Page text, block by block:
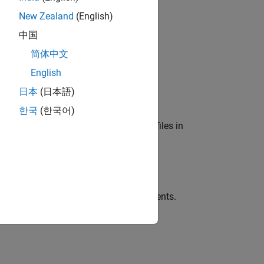
input signals contained in
collection of either MAT files or CSV files in
one or more name-value arguments.
New Zealand (English)
中国
简体中文
English
日本 (日本語)
한국 (한국어)